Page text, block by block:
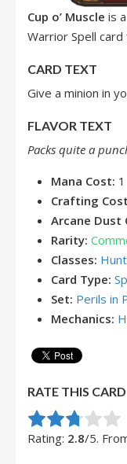
Cup o’ Muscle is
Warrior Spell
CARD TEXT
Give a minion in
FLAVOR TEXT
Packs quite a
Mana Cost: 1
Crafting
Arcane Dust
Rarity:
Classes:
Card Type:
Set: Perils in
Mechanics:
RATE THIS CARD
Rate this item:
Submit Rating
Rating: 2.8/5.